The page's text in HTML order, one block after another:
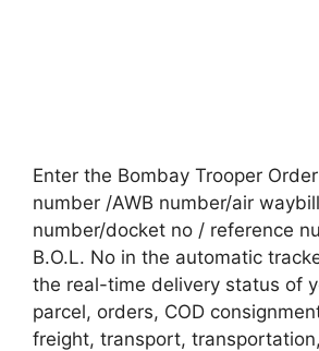
Enter the Bombay Trooper
number /AWB number/air waybill
number/docket no / reference
B.O.L. No in the automatic
the real-time delivery status of
parcel, orders, COD
freight, transport,